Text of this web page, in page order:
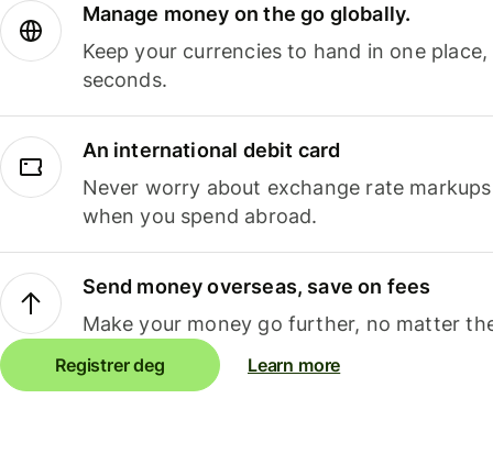
Manage money on the go globally.
Keep your currencies to hand in one
seconds.
An international debit card
Never worry about exchange rate
when you spend abroad.
Send money overseas, save on fees
Make your money go further, no matter
Registrer deg Learn more